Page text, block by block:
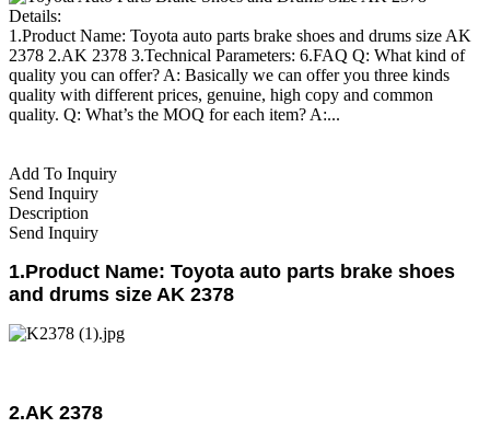
Details:
1.Product Name: Toyota auto parts brake shoes and drums size AK
2378 2.AK 2378 3.Technical Parameters: 6.FAQ Q: What kind of
quality you can offer? A: Basically we can offer you three kinds
quality with different prices, genuine, high copy and common
quality. Q: What’s the MOQ for each item? A:...
Add To Inquiry
Send Inquiry
Description
Send Inquiry
1.Product Name: Toyota auto parts brake shoes
and drums size AK 2378
2.AK 2378